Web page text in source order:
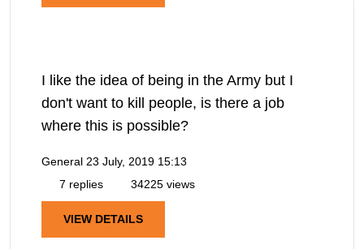
I like the idea of being in the Army but I
don't want to kill people, is there a job
where this is possible?
General 23 July, 2019 15:13
7 replies
34225 views
VIEW DETAILS